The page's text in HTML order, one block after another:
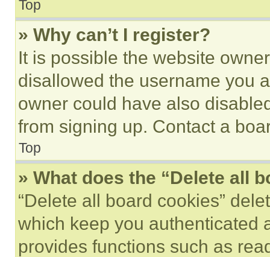
Top
» Why can’t I register?
It is possible the website
disallowed the username you
owner could have also
from signing up. Contact a
Top
» What does the “Delete all
“Delete all board cookies”
which keep you authenticated
provides functions such as